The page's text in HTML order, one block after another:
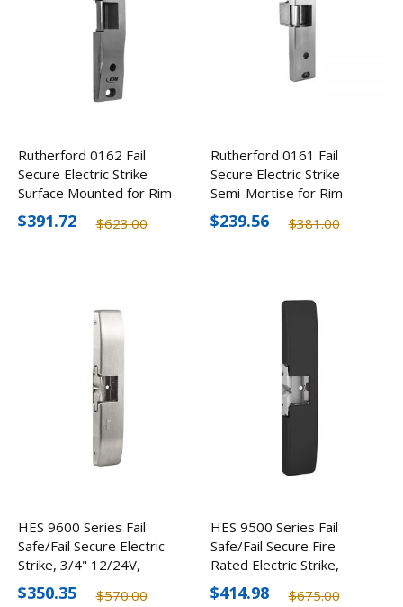
Rutherford 0162 Fail
Secure Electric Strike
Surface Mounted for Rim
Devices, 12-24V
$623.00
$391.72
Rutherford 0161 Fail
Secure Electric Strike
Semi-Mortise for Rim
Devices, 12-24V
$381.00
$239.56
HES 9600 Series Fail
Safe/Fail Secure Electric
Strike, 3/4" 12/24V,
Optional Finishes
$570.00
$350.35
HES 9500 Series Fail
Safe/Fail Secure Fire
Rated Electric Strike,
3/4" 12/24V, Optional
Finishes
$675.00
$414.98